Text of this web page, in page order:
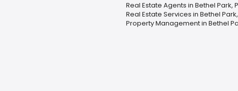
Real Estate Agents in Bethel Park,
Real Estate Services in Bethel
Property Management in Bethel